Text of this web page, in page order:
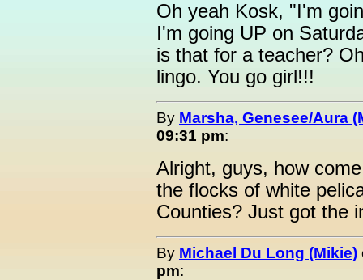
Oh yeah Kosk, "I'm
I'm going UP on
is that for a teacher?
lingo. You go girl!!!
By Marsha, Genesee/Aura
09:31 pm:
Alright, guys, how
the flocks of white
Counties? Just got the
By Michael Du Long (Mikie)
pm: